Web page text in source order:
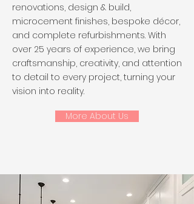
renovations, design & build,
microcement finishes, bespoke décor,
and complete refurbishments. With
over 25 years of experience, we bring
craftsmanship, creativity, and attention
to detail to every project, turning your
vision into reality.
More About Us